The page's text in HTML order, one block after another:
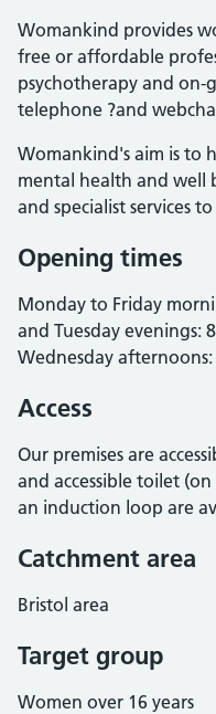
Womankind provides
free or affordable
psychotherapy and
telephone ?and
Womankind's aim is to
mental health and well
and specialist services
Opening times
Monday to Friday
and Tuesday evenings:
Wednesday
Access
Our premises are
and accessible toilet
an induction loop are
Catchment area
Bristol area
Target group
Women over 16 years